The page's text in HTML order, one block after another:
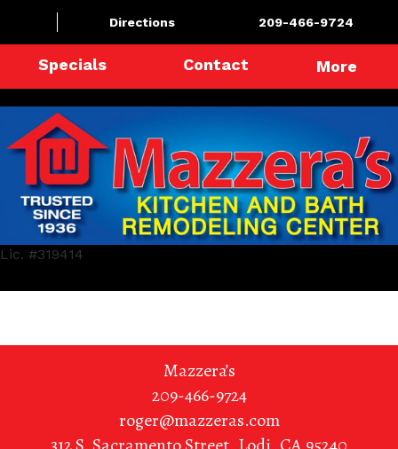
Lic. #319414
Directions 209-466-9724
Specials Contact More
Mazzera’s
209-466-9724
roger@mazzeras.com